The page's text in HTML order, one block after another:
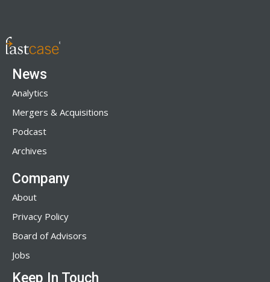
News
Analytics
Mergers & Acquisitions
Podcast
Archives
Company
About
Privacy Policy
Board of Advisors
Jobs
Keep In Touch